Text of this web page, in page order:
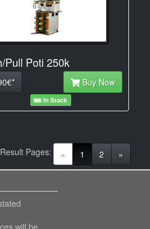
Pull Poti 250k
Buy Now
In Stock
« 1 (current)
2 »
Result Pages:
will be